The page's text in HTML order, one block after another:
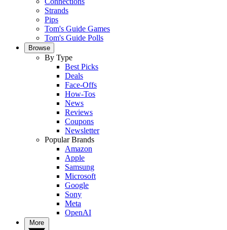
Strands
Pips
Tom's Guide Games
Tom's Guide Polls
Browse
By Type
Best Picks
Deals
Face-Offs
How-Tos
News
Reviews
Coupons
Newsletter
Popular Brands
Amazon
Apple
Samsung
Microsoft
Google
Sony
Meta
OpenAI